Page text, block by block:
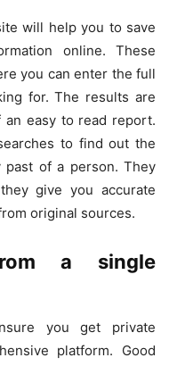
will help you to save
online. These
you can enter the full
for. The results are
easy to read report.
to find out the
past of a person. They
give you accurate
original sources.
a single
you get private
platform. Good